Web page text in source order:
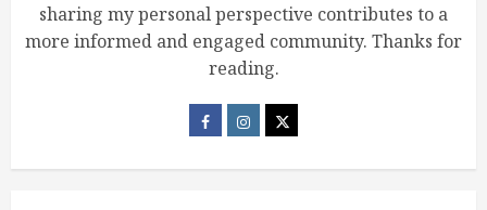
sharing my personal perspective contributes to a
more informed and engaged community. Thanks for
reading.